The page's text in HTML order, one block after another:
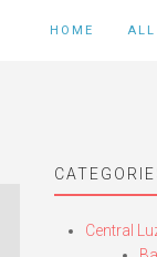
HOME
Central